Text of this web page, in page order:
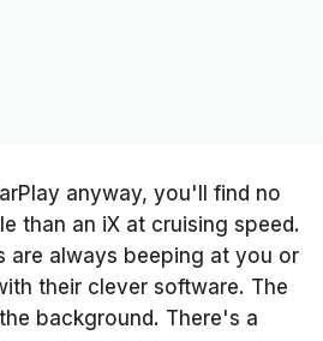
anyway, you'll find no
than an iX at cruising speed.
are always beeping at you or
their clever software. The
background. There's a